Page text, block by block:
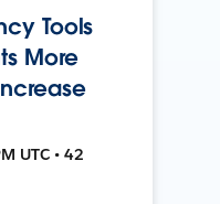
Tools
More
UTC • 42